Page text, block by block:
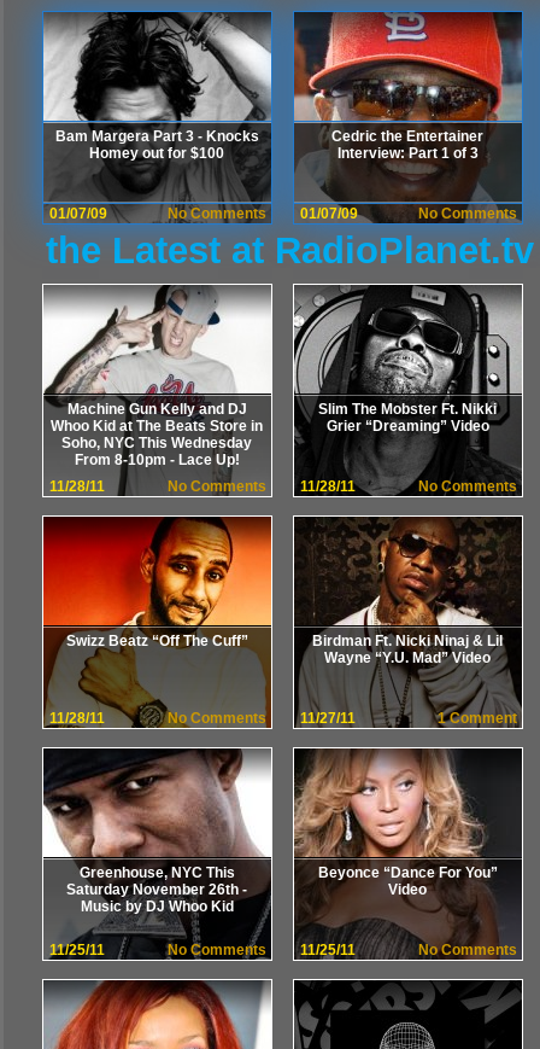
Bam Margera Part 3 - Knocks
Homey out for $100
01/07/09 No Comments
Cedric the Entertainer
Interview: Part 1 of 3
01/07/09 No Comments
the Latest at RadioPlanet.tv
Machine Gun Kelly and DJ
Whoo Kid at The Beats Store in
Soho, NYC This Wednesday
From 8-10pm - Lace Up!
11/28/11
No Comments
Slim The Mobster Ft. Nikki
Grier “Dreaming” Video
11/28/11 No Comments
Swizz Beatz “Off The Cuff”
11/28/11 No Comments
Birdman Ft. Nicki Ninaj & Lil
Wayne “Y.U. Mad” Video
11/27/11 1 Comment
Greenhouse, NYC This
Saturday November 26th -
Music by DJ Whoo Kid
11/25/11 No Comments
Beyonce “Dance For You”
Video
11/25/11 No Comments